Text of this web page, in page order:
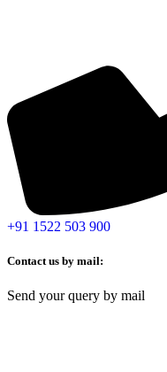
+91 1522 503 900
Contact us by mail:
Send your query by mail